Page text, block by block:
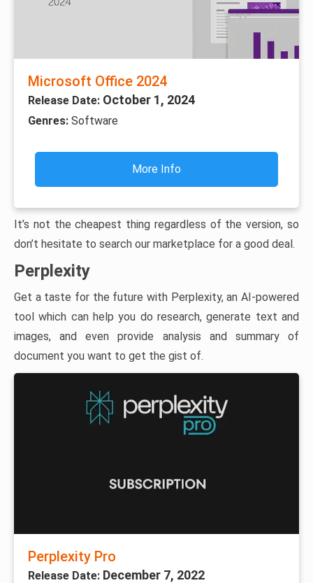
Microsoft Office 2024
Release Date: October 1, 2024
Genres: Software
More Info
It’s not the cheapest thing regardless of the version, so
don’t hesitate to search our marketplace for a good deal.
Perplexity
Get a taste for the future with Perplexity, an AI-powered
tool which can help you do research, generate text and
images, and even provide analysis and summary of
document you want to get the gist of.
Perplexity Pro
Release Date: December 7, 2022